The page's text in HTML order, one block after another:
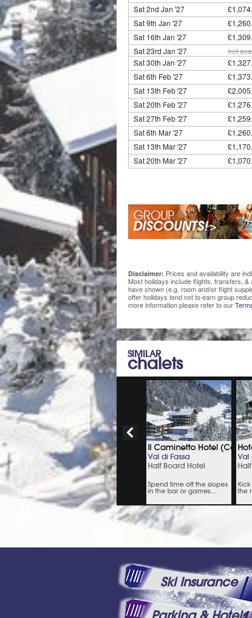
Sat 2nd Jan '27
Sat 9th Jan '27
Sat 16th Jan '27
Sat 23rd Jan '27
not
Sat 30th Jan '27
Sat 6th Feb '27
Sat 13th Feb '27
Sat 20th Feb '27
Sat 27th Feb '27
Sat 6th Mar '27
Sat 13th Mar '27
Sat 20th Mar '27
Disclaimer: Prices and availability are
Most holidays include flights, transfers,
have shown (e.g. room and/or flight
offer holidays tend not to earn group
more information please refer to our
SIMILAR
chalets
Ski Insurance